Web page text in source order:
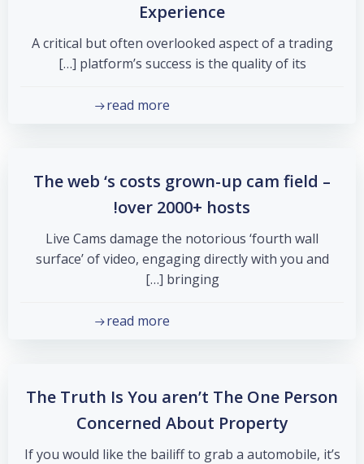
Experience
A critical but often overlooked aspect of a trading
platform’s success is the quality of its […]
read more
The web ‘s costs grown-up cam field –
over 2000+ hosts!
Live Cams damage the notorious ‘fourth wall
surface’ of video, engaging directly with you and
bringing […]
read more
The Truth Is You aren’t The One Person
Concerned About Property
If you would like the bailiff to grab a automobile, it’s